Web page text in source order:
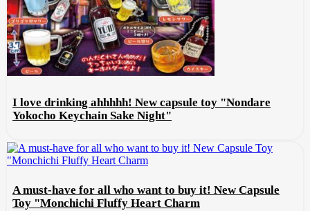
I love drinking ahhhhh! New capsule toy "Nondare
Yokocho Keychain Sake Night"
A must-have for all who want to buy it! New Capsule
Toy "Monchichi Fluffy Heart Charm